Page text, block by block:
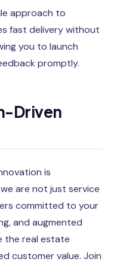
approach to
fast delivery without
you to launch
promptly.
Driven
is
are not just service
committed to your
and augmented
the real estate
customer value. Join